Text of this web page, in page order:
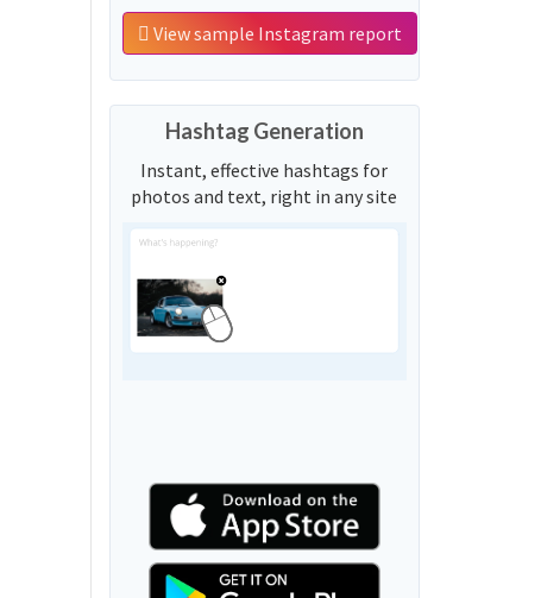
View sample Instagram report
Hashtag Generation
Instant, effective hashtags for
photos and text, right in any site